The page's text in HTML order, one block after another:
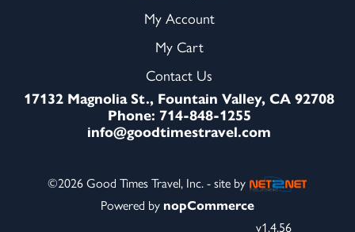
My Account
My Cart
Contact Us
17132 Magnolia St., Fountain Valley, CA 92708
Phone: 714-848-1255
info@goodtimestravel.com
©2026 Good Times Travel, Inc. - site by
Powered by nopCommerce
v1.4.56